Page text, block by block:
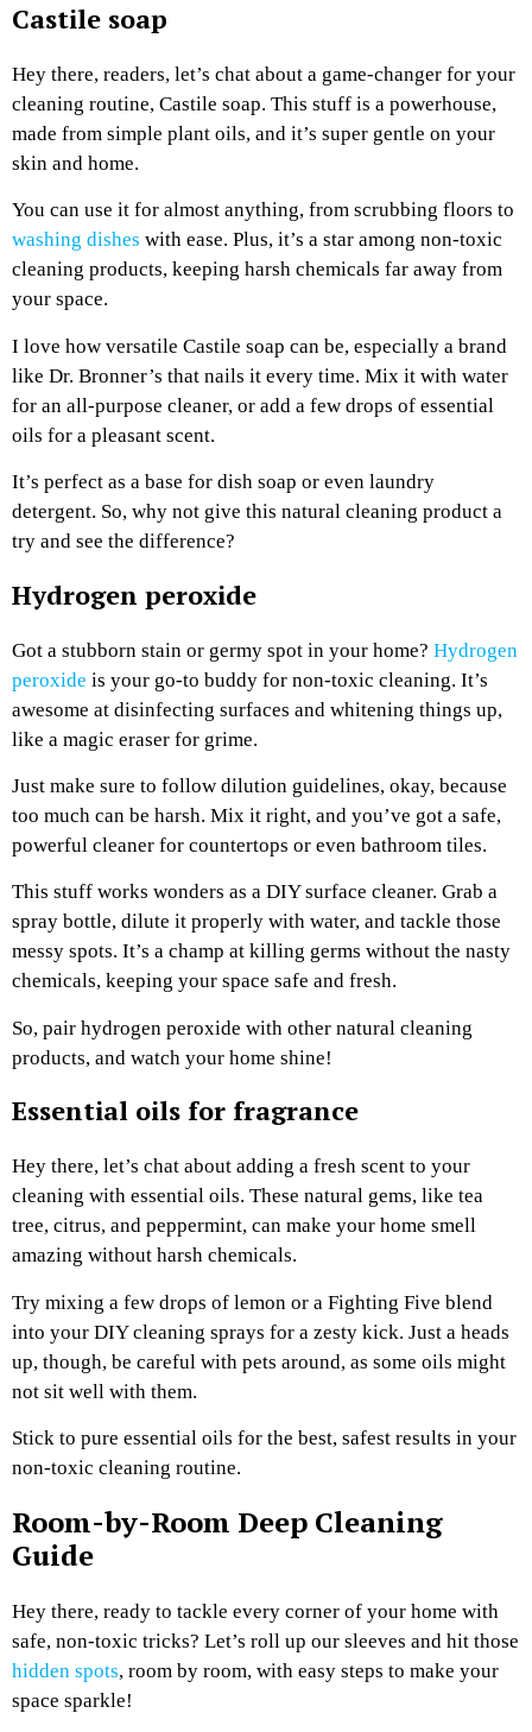
Castile soap
Hey there, readers, let’s chat about a game-changer for your
cleaning routine, Castile soap. This stuff is a powerhouse,
made from simple plant oils, and it’s super gentle on your
skin and home.
You can use it for almost anything, from scrubbing floors to
washing dishes with ease. Plus, it’s a star among non-toxic
cleaning products, keeping harsh chemicals far away from
your space.
I love how versatile Castile soap can be, especially a brand
like Dr. Bronner’s that nails it every time. Mix it with water
for an all-purpose cleaner, or add a few drops of essential
oils for a pleasant scent.
It’s perfect as a base for dish soap or even laundry
detergent. So, why not give this natural cleaning product a
try and see the difference?
Hydrogen peroxide
Got a stubborn stain or germy spot in your home? Hydrogen
peroxide is your go-to buddy for non-toxic cleaning. It’s
awesome at disinfecting surfaces and whitening things up,
like a magic eraser for grime.
Just make sure to follow dilution guidelines, okay, because
too much can be harsh. Mix it right, and you’ve got a safe,
powerful cleaner for countertops or even bathroom tiles.
This stuff works wonders as a DIY surface cleaner. Grab a
spray bottle, dilute it properly with water, and tackle those
messy spots. It’s a champ at killing germs without the nasty
chemicals, keeping your space safe and fresh.
So, pair hydrogen peroxide with other natural cleaning
products, and watch your home shine!
Essential oils for fragrance
Hey there, let’s chat about adding a fresh scent to your
cleaning with essential oils. These natural gems, like tea
tree, citrus, and peppermint, can make your home smell
amazing without harsh chemicals.
Try mixing a few drops of lemon or a Fighting Five blend
into your DIY cleaning sprays for a zesty kick. Just a heads
up, though, be careful with pets around, as some oils might
not sit well with them.
Stick to pure essential oils for the best, safest results in your
non-toxic cleaning routine.
Room-by-Room Deep Cleaning
Guide
Hey there, ready to tackle every corner of your home with
safe, non-toxic tricks? Let’s roll up our sleeves and hit those
hidden spots, room by room, with easy steps to make your
space sparkle!